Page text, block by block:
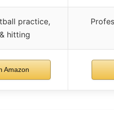
practice,
hitting
Amazon